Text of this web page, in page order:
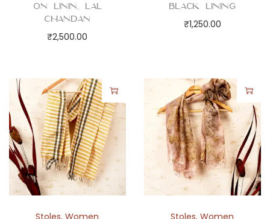
on Linin, Lal
Chandan
₹2,500.00
Black Lining
₹1,250.00